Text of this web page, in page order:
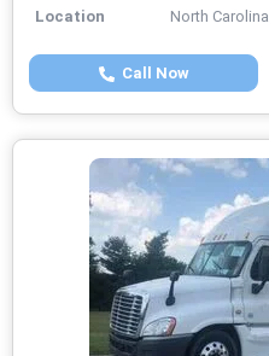
Location
North Carolina
Call Now